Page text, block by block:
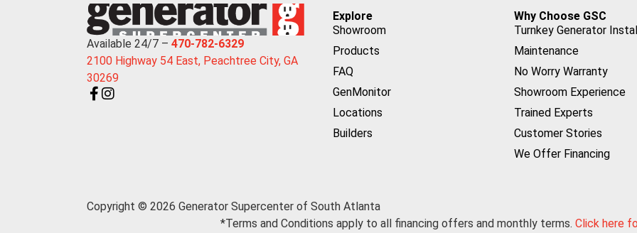
Available 24/7 – 470-782-6329
2100 Highway 54 East, Peachtree City, GA
30269
Explore
Showroom
Products
FAQ
GenMonitor
Locations
Builders
Why Choose GSC
Turnkey Generator Install
Maintenance
No Worry Warranty
Showroom Experience
Trained Experts
Customer Stories
We Offer Financing
Copyright © 2026 Generator Supercenter of South Atlanta
*Terms and Conditions apply to all financing offers and monthly terms. Click here